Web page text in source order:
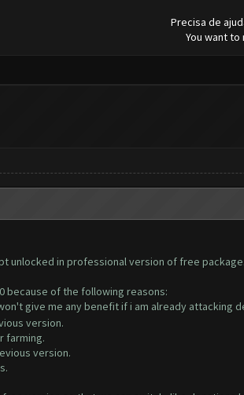
Precisa de
You want to
unlocked in professional version of free package.
because of the following reasons:
give me any benefit if i am already attacking
version.
farming.
version.